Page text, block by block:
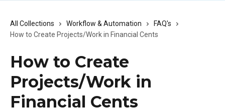
All Collections Workflow & Automation
FAQ's
How to Create Projects/Work in Financial Cents
How to Create
Projects/Work in
Financial Cents